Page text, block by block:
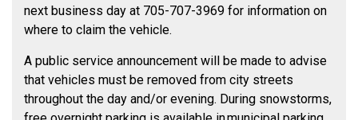
next business day at 705-707-3969 for information on
where to claim the vehicle.
A public service announcement will be made to advise
that vehicles must be removed from city streets
throughout the day and/or evening. During snowstorms,